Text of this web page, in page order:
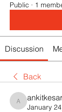
Public · 1
Discussion
Back
ankitkesar
ankitkesar
January